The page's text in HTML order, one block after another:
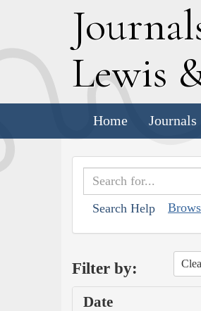
J
Lewis
Home Journals
Search Help
Filter by:
Date